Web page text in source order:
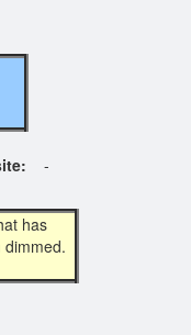
-
has